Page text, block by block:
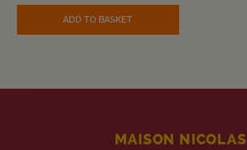
ADD TO BASKET
MAISON NICOLAS